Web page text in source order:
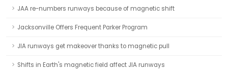
JAA re-numbers runways because of magnetic shift
Jacksonville Offers Frequent Parker Program
JIA runways get makeover thanks to magnetic pull
Shifts in Earth's magnetic field affect JIA runways